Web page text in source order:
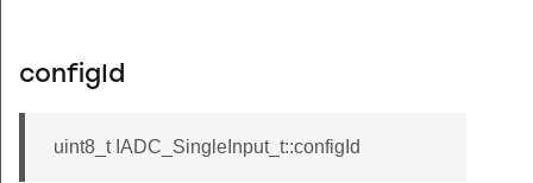
configId
uint8_t IADC_SingleInput_t::configId